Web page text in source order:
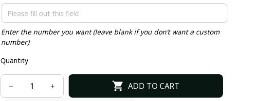
Enter the number you want (leave blank if you don’t want a custom
number)
Quantity
ADD TO CART